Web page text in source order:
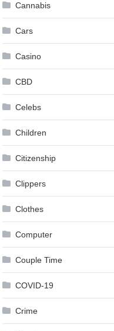
Cannabis
Cars
Casino
CBD
Celebs
Children
Citizenship
Clippers
Clothes
Computer
Couple Time
COVID-19
Crime